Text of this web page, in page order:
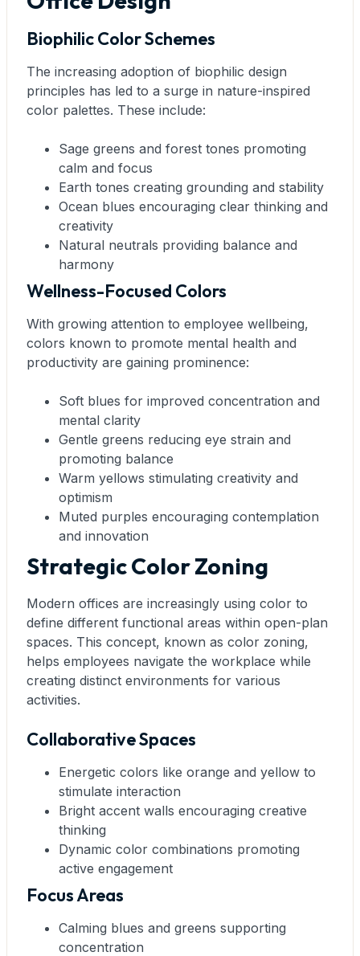
Biophilic Color Schemes
The increasing adoption of biophilic design
principles has led to a surge in nature-inspired
color palettes. These include:
Sage greens and forest tones promoting
calm and focus
Earth tones creating grounding and stability
Ocean blues encouraging clear thinking and
creativity
Natural neutrals providing balance and
harmony
Wellness-Focused Colors
With growing attention to employee wellbeing,
colors known to promote mental health and
productivity are gaining prominence:
Soft blues for improved concentration and
mental clarity
Gentle greens reducing eye strain and
promoting balance
Warm yellows stimulating creativity and
optimism
Muted purples encouraging contemplation
and innovation
Strategic Color Zoning
Modern offices are increasingly using color to
define different functional areas within open-plan
spaces. This concept, known as color zoning,
helps employees navigate the workplace while
creating distinct environments for various
activities.
Collaborative Spaces
Energetic colors like orange and yellow to
stimulate interaction
Bright accent walls encouraging creative
thinking
Dynamic color combinations promoting
active engagement
Focus Areas
Calming blues and greens supporting
concentration